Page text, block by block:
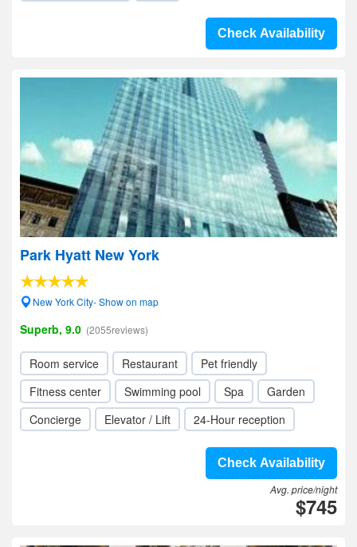
Check Availability
Park Hyatt New York
New York City- Show on map
Superb, 9.0 (2055reviews)
Room service Restaurant
Pet friendly
Fitness center
Swimming pool Spa
Garden
Concierge
Elevator / Lift 24-Hour reception
Check Availability
Avg. price/night
$745